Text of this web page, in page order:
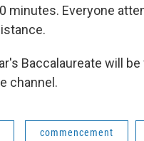
minutes. Everyone
Baccalaureate will
channel.
commencement